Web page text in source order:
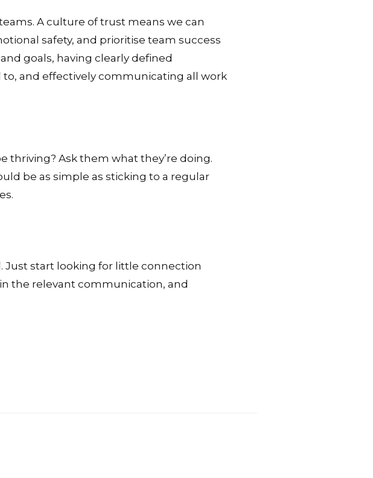
A culture of trust means we can
safety, and prioritise team success
goals, having clearly defined
and effectively communicating all work
thriving? Ask them what they’re doing.
be as simple as sticking to a regular
Just start looking for little connection
the relevant communication, and